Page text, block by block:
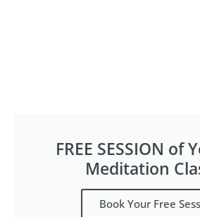
FREE SESSION of
Meditation
Book Your Free